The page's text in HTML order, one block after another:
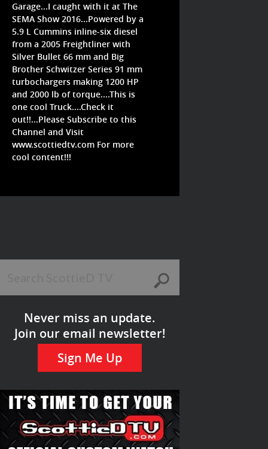
Garage...I caught with it at The
SEMA Show 2016...Powered by a
5.9 L Cummins inline-six diesel
from a 2005 Freightliner with
Silver Bullet 66 mm and Big
Brother Schwitzer Series 91 mm
turbochargers making 1200 HP
and 2000 lb of torque....This is
one cool Truck....Check it
out!!...Please Subscribe to this
Channel and Visit
www.scottiedtv.com For more
cool content!!!
Never miss an update.
Join our email newsletter!
Sign Me Up